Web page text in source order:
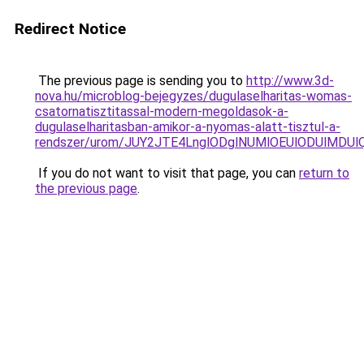
Redirect Notice
The previous page is sending you to http://www.3d-
nova.hu/microblog-bejegyzes/dugulaselharitas-womas-
csatornatisztitassal-modern-megoldasok-a-
dugulaselharitasban-amikor-a-nyomas-alatt-tisztul-a-
rendszer/urom/
If you do not want to visit that page, you can return to
the previous page.